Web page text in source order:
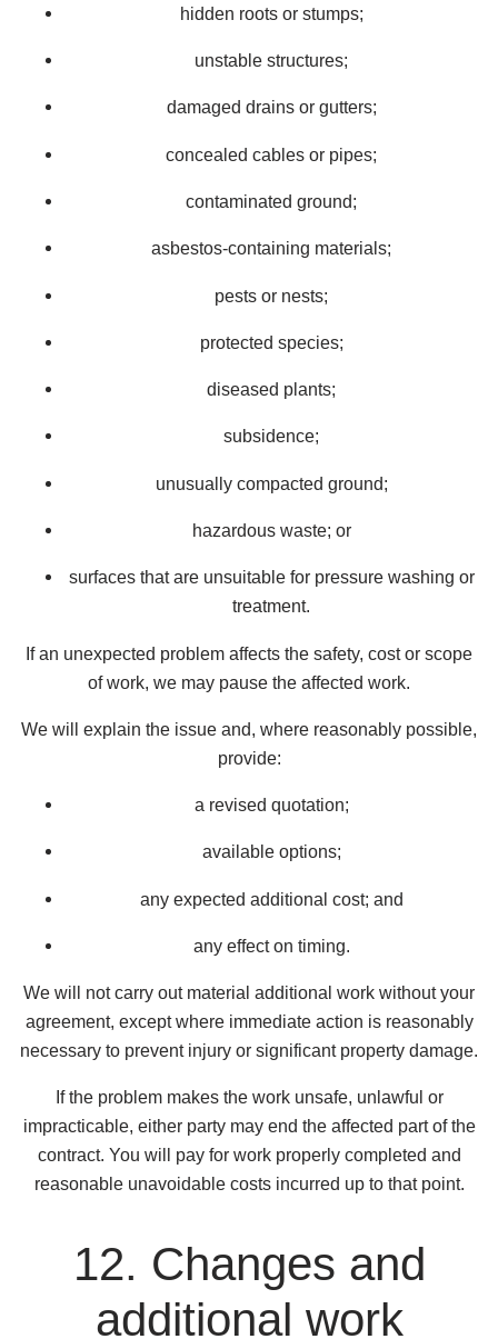
hidden roots or stumps;
unstable structures;
damaged drains or gutters;
concealed cables or pipes;
contaminated ground;
asbestos-containing materials;
pests or nests;
protected species;
diseased plants;
subsidence;
unusually compacted ground;
hazardous waste; or
surfaces that are unsuitable for pressure washing or
treatment.
If an unexpected problem affects the safety, cost or scope
of work, we may pause the affected work.
We will explain the issue and, where reasonably possible,
provide:
a revised quotation;
available options;
any expected additional cost; and
any effect on timing.
We will not carry out material additional work without your
agreement, except where immediate action is reasonably
necessary to prevent injury or significant property damage.
If the problem makes the work unsafe, unlawful or
impracticable, either party may end the affected part of the
contract. You will pay for work properly completed and
reasonable unavoidable costs incurred up to that point.
12. Changes and
additional work